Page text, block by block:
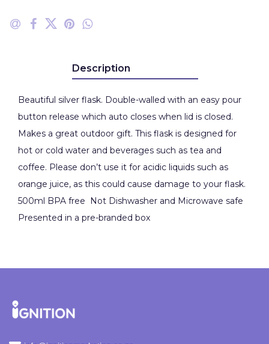
Description
Beautiful silver flask. Double-walled with an easy pour
button release which auto closes when lid is closed.
Makes a great outdoor gift. This flask is designed for
hot or cold water and beverages such as tea and
coffee. Please don’t use it for acidic liquids such as
orange juice, as this could cause damage to your flask.
500ml BPA free Not Dishwasher and Microwave safe
Presented in a pre-branded box